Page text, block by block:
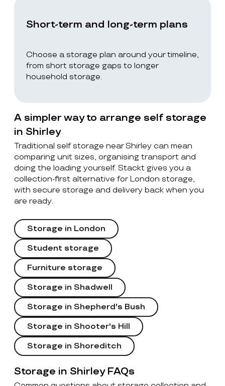
Short-term and long-term plans
Choose a storage plan around your timeline,
from short storage gaps to longer
household storage.
A simpler way to arrange self storage
in Shirley
Traditional self storage near Shirley can mean
comparing unit sizes, organising transport and
doing the loading yourself. Stackt gives you a
collection-first alternative for London storage,
with secure storage and delivery back when you
are ready.
Storage in London
Student storage
Furniture storage
Storage in Shadwell
Storage in Shepherd's Bush
Storage in Shooter's Hill
Storage in Shoreditch
Storage in Shirley FAQs